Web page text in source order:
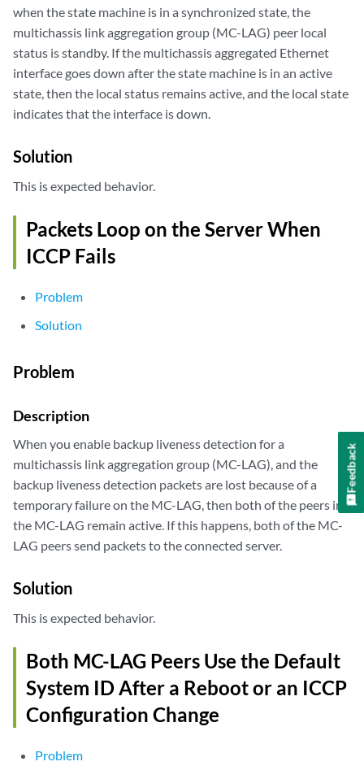
when the state machine is in a synchronized state, the
multichassis link aggregation group (MC-LAG) peer local
status is standby. If the multichassis aggregated Ethernet
interface goes down after the state machine is in an active
state, then the local status remains active, and the local state
indicates that the interface is down.
Solution
This is expected behavior.
Packets Loop on the Server When
ICCP Fails
Problem
Solution
Problem
Description
When you enable backup liveness detection for a
multichassis link aggregation group (MC-LAG), and the
backup liveness detection packets are lost because of a
temporary failure on the MC-LAG, then both of the peers in
the MC-LAG remain active. If this happens, both of the MC-
LAG peers send packets to the connected server.
Solution
This is expected behavior.
Both MC-LAG Peers Use the Default
System ID After a Reboot or an ICCP
Configuration Change
Problem
Feedback